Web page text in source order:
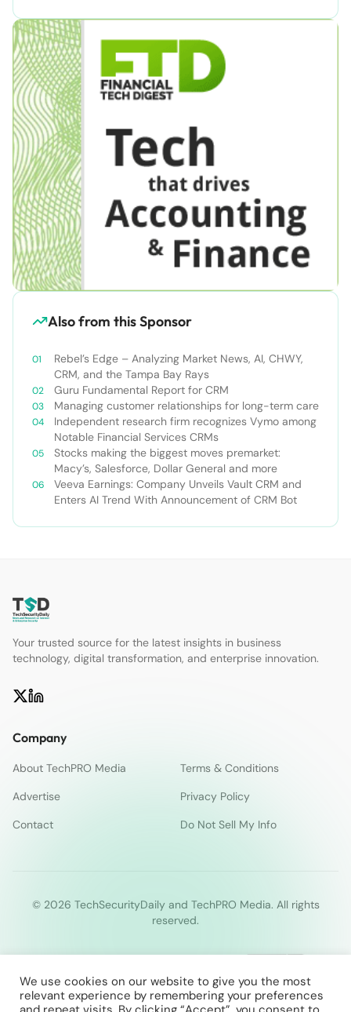
Also from this Sponsor
Rebel’s Edge – Analyzing Market News, AI, CHWY,
CRM, and the Tampa Bay Rays
Guru Fundamental Report for CRM
Managing customer relationships for long-term care
Independent research firm recognizes Vymo among
Notable Financial Services CRMs
Stocks making the biggest moves premarket:
Macy’s, Salesforce, Dollar General and more
Veeva Earnings: Company Unveils Vault CRM and
Enters AI Trend With Announcement of CRM Bot
Your trusted source for the latest insights in business
technology, digital transformation, and enterprise innovation.
Company
About TechPRO Media
Terms & Conditions
Advertise
Privacy Policy
Contact
Do Not Sell My Info
© 2026 TechSecurityDaily and TechPRO Media. All rights
reserved.
We use cookies on our website to give you the most
relevant experience by remembering your preferences